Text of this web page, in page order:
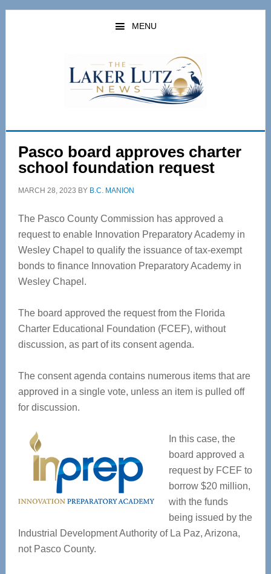
Skip
Skip
MENU
Pasco board approves charter
school foundation request
MARCH 28, 2023 BY B.C. MANION
The Pasco County Commission has approved a
request to enable Innovation Preparatory Academy in
Wesley Chapel to qualify the issuance of tax-exempt
bonds to finance Innovation Preparatory Academy in
Wesley Chapel.
The board approved the request from the Florida
Charter Educational Foundation (FCEF), without
discussion, as part of its consent agenda.
The consent agenda contains numerous items that are
approved in a single vote, unless an item is pulled off
for discussion.
In this case, the
board approved a
request by FCEF to
borrow $20 million,
with the funds
being issued by the
Industrial Development Authority of La Paz, Arizona,
not Pasco County.